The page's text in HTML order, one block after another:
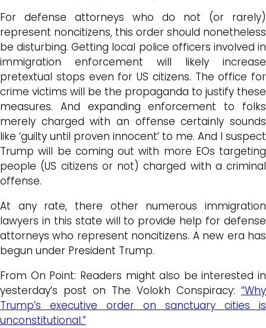
For defense attorneys who do not (or rarely)
represent noncitizens, this order should nonetheless
be disturbing. Getting local police officers involved in
immigration enforcement will likely increase
pretextual stops even for US citizens. The office for
crime victims will be the propaganda to justify these
measures. And expanding enforcement to folks
merely charged with an offense certainly sounds
like ‘guilty until proven innocent’ to me. And I suspect
Trump will be coming out with more EOs targeting
people (US citizens or not) charged with a criminal
offense.
At any rate, there other numerous immigration
lawyers in this state will to provide help for defense
attorneys who represent noncitizens. A new era has
begun under President Trump.
From On Point: Readers might also be interested in
yesterday’s post on The Volokh Conspiracy: “Why
Trump’s executive order on sanctuary cities is
unconstitutional.”